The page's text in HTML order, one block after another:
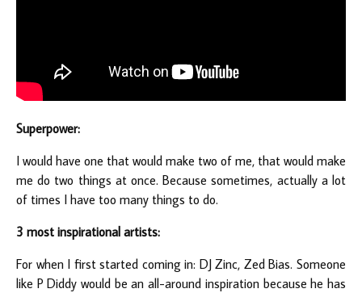
Superpower:
I would have one that would make two of me, that would make
me do two things at once. Because sometimes, actually a lot
of times I have too many things to do.
3 most inspirational artists:
For when I first started coming in: DJ Zinc, Zed Bias. Someone
like P Diddy would be an all-around inspiration because he has